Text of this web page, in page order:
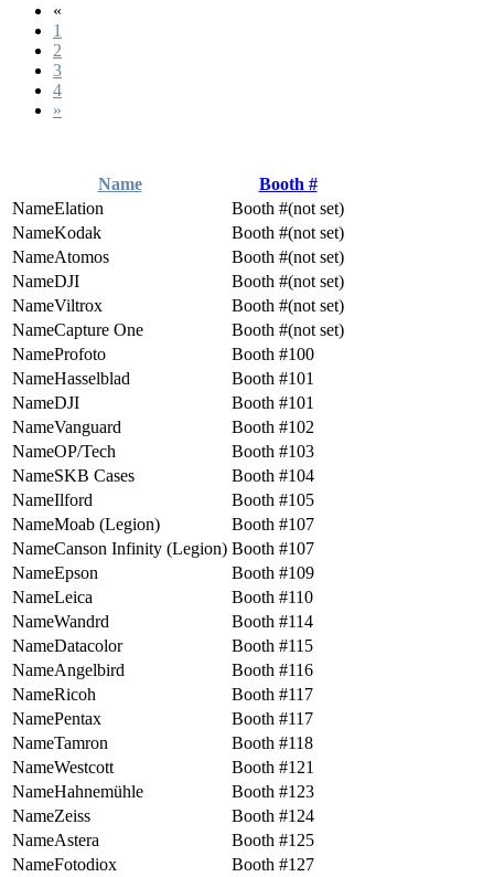
«
1
2
3
4
»
Name
Booth #
Elation
(not set)
Kodak
(not set)
Atomos
(not set)
DJI
(not set)
Viltrox
(not set)
Capture One
(not set)
Profoto
100
Hasselblad
101
DJI
101
Vanguard
102
OP/Tech
103
SKB Cases
104
Ilford
105
Moab (Legion)
107
Canson Infinity (Legion)
107
Epson
109
Leica
110
Wandrd
114
Datacolor
115
Angelbird
116
Ricoh
117
Pentax
117
Tamron
118
Westcott
121
Hahnemühle
123
Zeiss
124
Astera
125
Fotodiox
127